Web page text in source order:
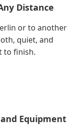
Distance
or to another
quiet, and
to finish.
Equipment